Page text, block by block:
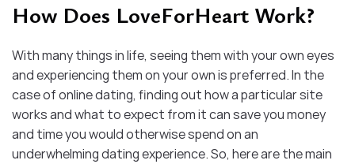
How Does LoveForHeart Work?
With many things in life, seeing them with your own eyes
and experiencing them on your own is preferred. In the
case of online dating, finding out how a particular site
works and what to expect from it can save you money
and time you would otherwise spend on an
underwhelming dating experience. So, here are the main